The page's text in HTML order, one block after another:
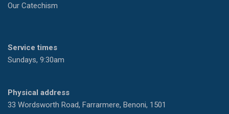
Our Catechism
Service times
Sundays, 9:30am
Physical address
33 Wordsworth Road, Farrarmere, Benoni, 1501